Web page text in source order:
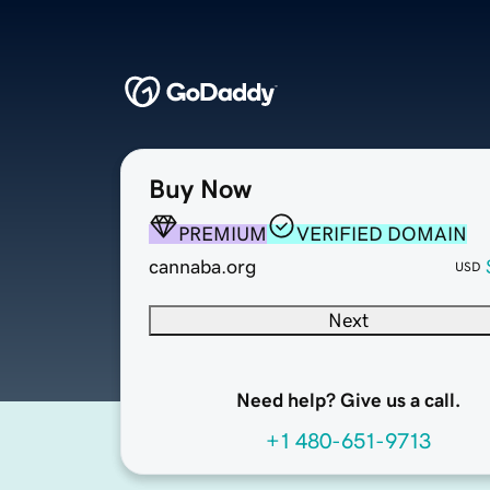
Buy Now
PREMIUM
VERIFIED DOMAIN
cannaba.org
USD
Next
Need help? Give us a call.
+1 480-651-9713